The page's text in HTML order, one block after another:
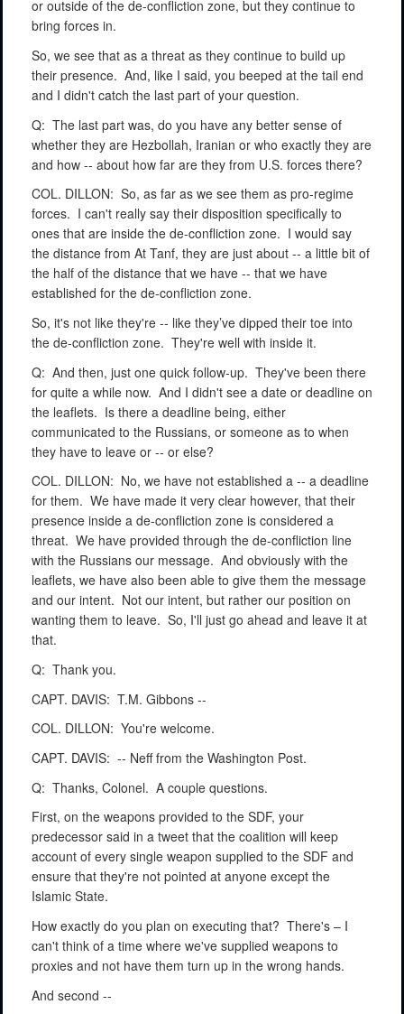
or outside of the de-confliction zone, but they continue to
bring forces in.
So, we see that as a threat as they continue to build up
their presence. And, like I said, you beeped at the tail end
and I didn't catch the last part of your question.
Q: The last part was, do you have any better sense of
whether they are Hezbollah, Iranian or who exactly they are
and how -- about how far are they from U.S. forces there?
COL. DILLON: So, as far as we see them as pro-regime
forces. I can't really say their disposition specifically to
ones that are inside the de-confliction zone. I would say
the distance from At Tanf, they are just about -- a little bit of
the half of the distance that we have -- that we have
established for the de-confliction zone.
So, it's not like they're -- like they’ve dipped their toe into
the de-confliction zone. They're well with inside it.
Q: And then, just one quick follow-up. They've been there
for quite a while now. And I didn't see a date or deadline on
the leaflets. Is there a deadline being, either
communicated to the Russians, or someone as to when
they have to leave or -- or else?
COL. DILLON: No, we have not established a -- a deadline
for them. We have made it very clear however, that their
presence inside a de-confliction zone is considered a
threat. We have provided through the de-confliction line
with the Russians our message. And obviously with the
leaflets, we have also been able to give them the message
and our intent. Not our intent, but rather our position on
wanting them to leave. So, I'll just go ahead and leave it at
that.
Q: Thank you.
CAPT. DAVIS: T.M. Gibbons --
COL. DILLON: You're welcome.
CAPT. DAVIS: -- Neff from the Washington Post.
Q: Thanks, Colonel. A couple questions.
First, on the weapons provided to the SDF, your
predecessor said in a tweet that the coalition will keep
account of every single weapon supplied to the SDF and
ensure that they're not pointed at anyone except the
Islamic State.
How exactly do you plan on executing that? There's – I
can't think of a time where we've supplied weapons to
proxies and not have them turn up in the wrong hands.
And second --